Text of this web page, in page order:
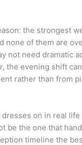
the strongest
none of them are
not need dramatic
the evening shift
rather than from
on in real life
be the one that
timeline the